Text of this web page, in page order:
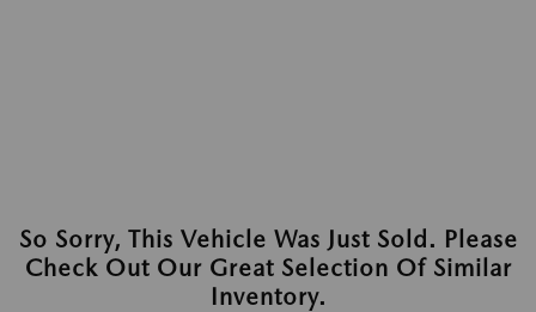
So Sorry, This Vehicle Was Just Sold. Please
Check Out Our Great Selection Of Similar
Inventory.